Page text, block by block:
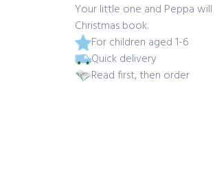
Your little one and Peppa
Christmas book.
For children aged 1-6
Quick delivery
Read first, then order